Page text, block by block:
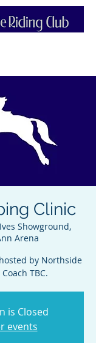
Clinic
Showground,
Arena
by Northside
TBC.
is Closed
events